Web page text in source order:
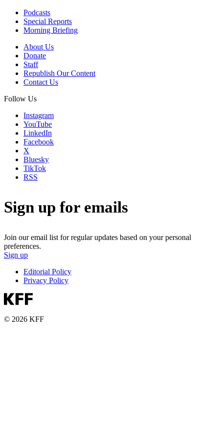
Podcasts
Special Reports
Morning Briefing
About Us
Donate
Staff
Republish Our Content
Contact Us
Follow Us
Instagram
YouTube
LinkedIn
Facebook
X
Bluesky
TikTok
RSS
Sign up for emails
Join our email list for regular updates based on your personal
preferences.
Sign up
Editorial Policy
Privacy Policy
© 2026 KFF